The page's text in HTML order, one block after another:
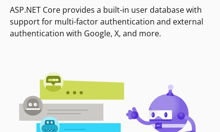
ASP.NET Core provides a built-in user database with
support for multi-factor authentication and external
authentication with Google, X, and more.